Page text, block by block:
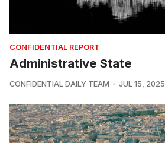
CONFIDENTIAL REPORT
Administrative State
CONFIDENTIAL DAILY TEAM JUL 15, 2025